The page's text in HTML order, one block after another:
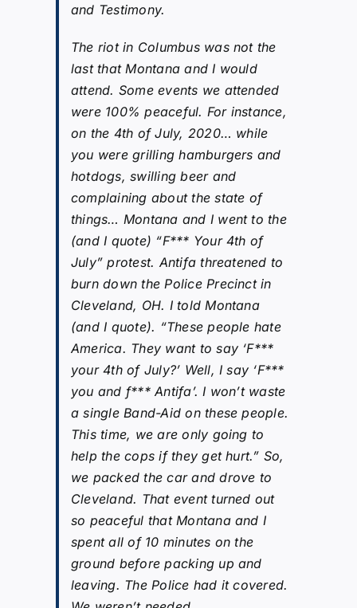
and Testimony.
The riot in Columbus was not the
last that Montana and I would
attend. Some events we attended
were 100% peaceful. For instance,
on the 4th of July, 2020… while
you were grilling hamburgers and
hotdogs, swilling beer and
complaining about the state of
things… Montana and I went to the
(and I quote) “F*** Your 4th of
July” protest. Antifa threatened to
burn down the Police Precinct in
Cleveland, OH. I told Montana
(and I quote). “These people hate
America. They want to say ‘F***
your 4th of July?’ Well, I say ‘F***
you and f*** Antifa’. I won’t waste
a single Band-Aid on these people.
This time, we are only going to
help the cops if they get hurt.” So,
we packed the car and drove to
Cleveland. That event turned out
so peaceful that Montana and I
spent all of 10 minutes on the
ground before packing up and
leaving. The Police had it covered.